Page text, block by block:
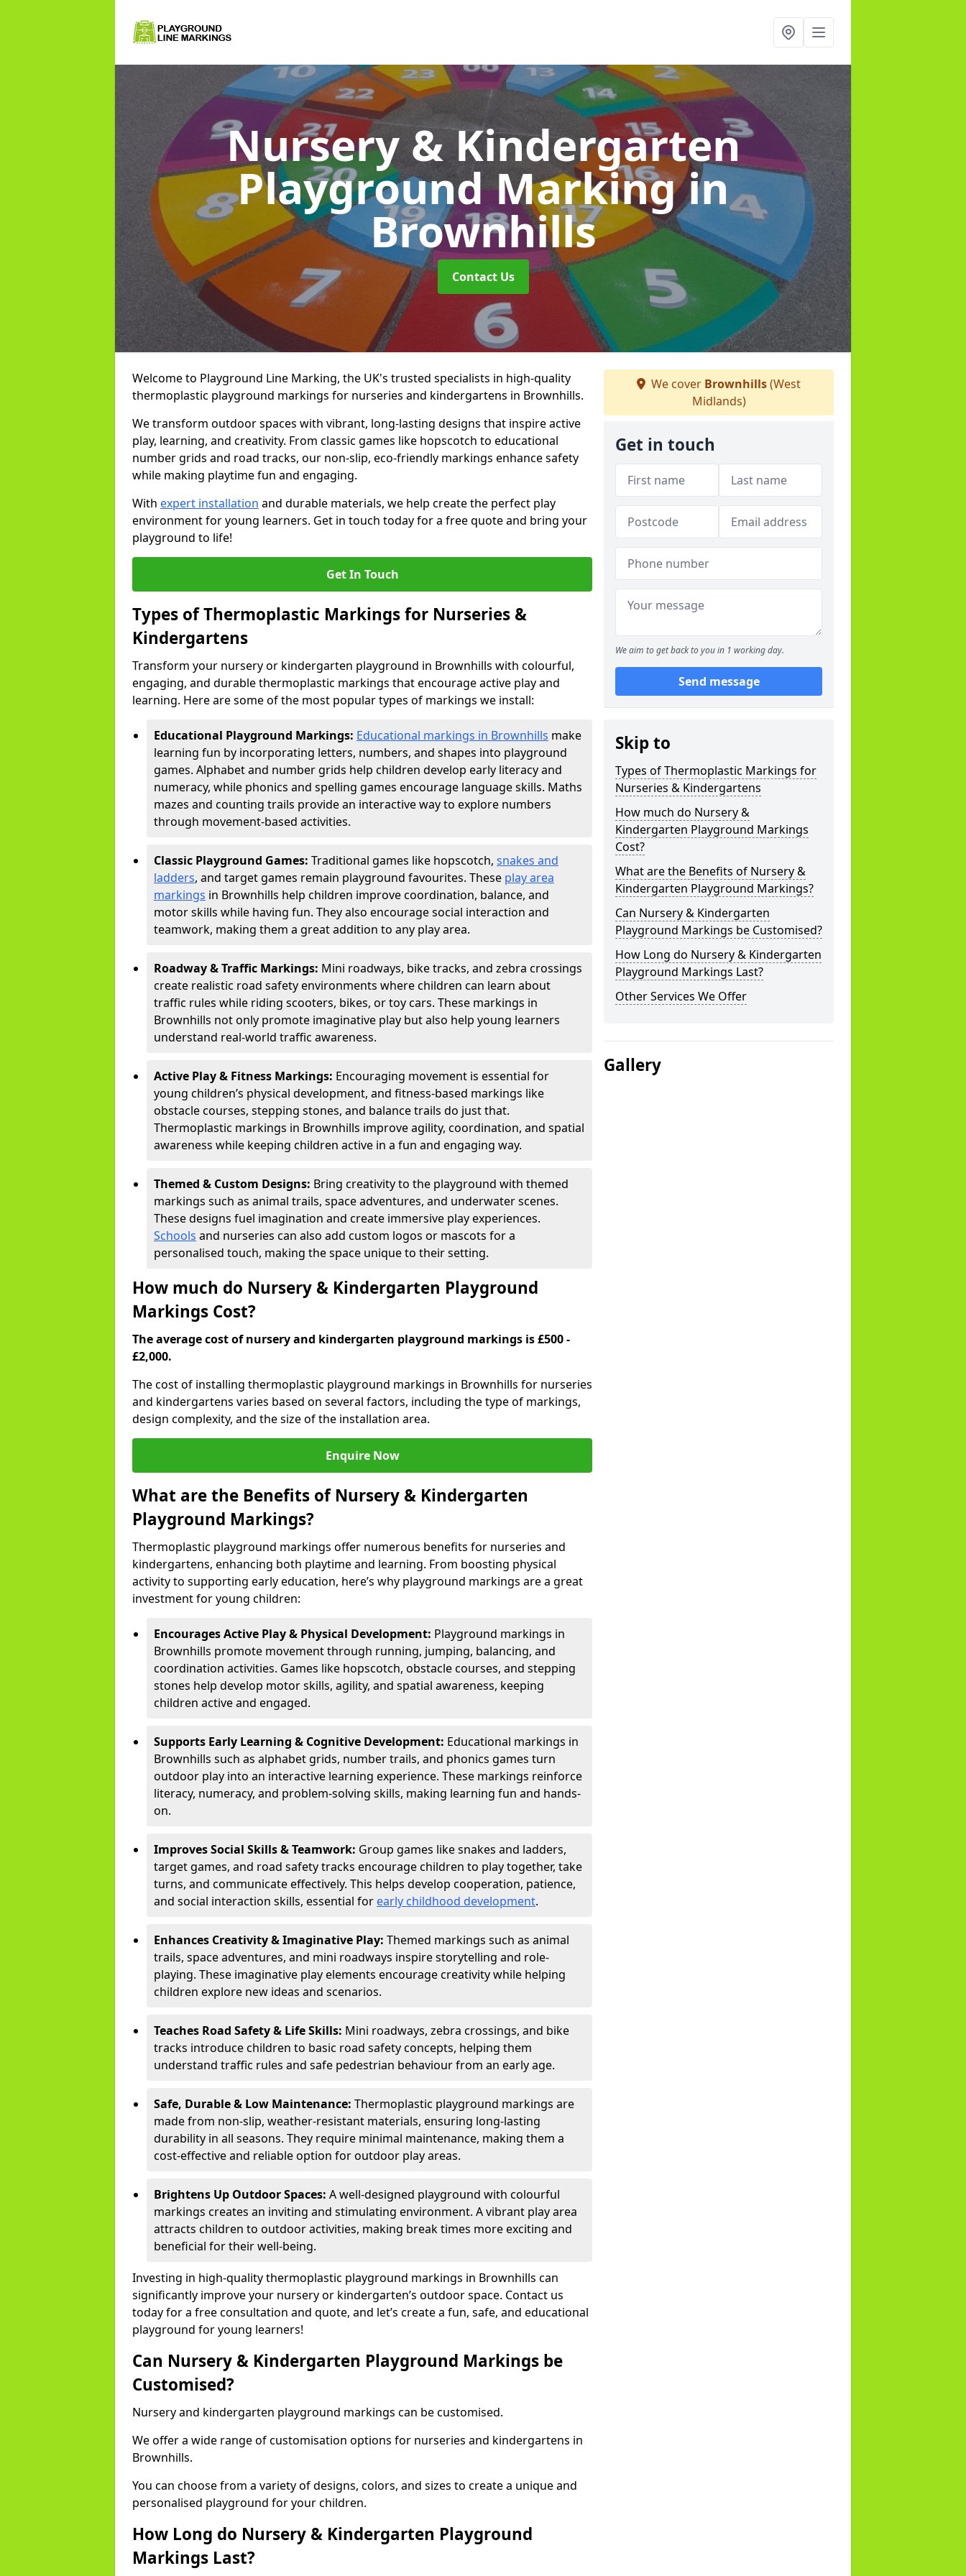
Nursery & Kindergarten
Playground Markingin
Brownhills
Contact Us
Welcome to Playground Line Marking, the UK's trusted specialists in high-quality
thermoplastic playground markings for nurseries and kindergartens in Brownhills.
We transform outdoor spaces with vibrant, long-lasting designs that inspire active
play, learning, and creativity. From classic games like hopscotch to educational
number grids and road tracks, our non-slip, eco-friendly markings enhance safety
while making playtime fun and engaging.
With expert installation and durable materials, we help create the perfect play
environment for young learners. Get in touch today for a free quote and bring your
playground to life!
Get In Touch
Types of Thermoplastic Markings for Nurseries &
Kindergartens
Transform your nursery or kindergarten playground in Brownhills with colourful,
engaging, and durable thermoplastic markings that encourage active play and
learning. Here are some of the most popular types of markings we install:
Educational Playground Markings: Educational markings in Brownhills make
learning fun by incorporating letters, numbers, and shapes into playground
games. Alphabet and number grids help children develop early literacy and
numeracy, while phonics and spelling games encourage language skills. Maths
mazes and counting trails provide an interactive way to explore numbers
through movement-based activities.
Classic Playground Games: Traditional games like hopscotch, snakes and
ladders, and target games remain playground favourites. These play area
markings in Brownhills help children improve coordination, balance, and
motor skills while having fun. They also encourage social interaction and
teamwork, making them a great addition to any play area.
Roadway & Traffic Markings: Mini roadways, bike tracks, and zebra crossings
create realistic road safety environments where children can learn about
traffic rules while riding scooters, bikes, or toy cars. These markings in
Brownhills not only promote imaginative play but also help young learners
understand real-world traffic awareness.
Active Play & Fitness Markings: Encouraging movement is essential for
young children’s physical development, and fitness-based markings like
obstacle courses, stepping stones, and balance trails do just that.
Thermoplastic markings in Brownhills improve agility, coordination, and spatial
awareness while keeping children active in a fun and engaging way.
Themed & Custom Designs: Bring creativity to the playground with themed
markings such as animal trails, space adventures, and underwater scenes.
These designs fuel imagination and create immersive play experiences.
Schools and nurseries can also add custom logos or mascots for a
personalised touch, making the space unique to their setting.
How much do Nursery & Kindergarten Playground
Markings Cost?
The average cost of nursery and kindergarten playground markings is £500 -
£2,000.
The cost of installing thermoplastic playground markings in Brownhills for nurseries
and kindergartens varies based on several factors, including the type of markings,
design complexity, and the size of the installation area.
Enquire Now
What are the Benefits of Nursery & Kindergarten
Playground Markings?
Thermoplastic playground markings offer numerous benefits for nurseries and
kindergartens, enhancing both playtime and learning. From boosting physical
activity to supporting early education, here’s why playground markings are a great
investment for young children:
Encourages Active Play & Physical Development: Playground markings in
Brownhills promote movement through running, jumping, balancing, and
coordination activities. Games like hopscotch, obstacle courses, and stepping
stones help develop motor skills, agility, and spatial awareness, keeping
children active and engaged.
Supports Early Learning & Cognitive Development: Educational markings in
Brownhills such as alphabet grids, number trails, and phonics games turn
outdoor play into an interactive learning experience. These markings reinforce
literacy, numeracy, and problem-solving skills, making learning fun and hands-
on.
Improves Social Skills & Teamwork: Group games like snakes and ladders,
target games, and road safety tracks encourage children to play together, take
turns, and communicate effectively. This helps develop cooperation, patience,
and social interaction skills, essential for early childhood development.
Enhances Creativity & Imaginative Play: Themed markings such as animal
trails, space adventures, and mini roadways inspire storytelling and role-
playing. These imaginative play elements encourage creativity while helping
children explore new ideas and scenarios.
Teaches Road Safety & Life Skills: Mini roadways, zebra crossings, and bike
tracks introduce children to basic road safety concepts, helping them
understand traffic rules and safe pedestrian behaviour from an early age.
Safe, Durable & Low Maintenance: Thermoplastic playground markings are
made from non-slip, weather-resistant materials, ensuring long-lasting
durability in all seasons. They require minimal maintenance, making them a
cost-effective and reliable option for outdoor play areas.
Brightens Up Outdoor Spaces: A well-designed playground with colourful
markings creates an inviting and stimulating environment. A vibrant play area
attracts children to outdoor activities, making break times more exciting and
beneficial for their well-being.
Investing in high-quality thermoplastic playground markings in Brownhills can
significantly improve your nursery or kindergarten’s outdoor space. Contact us
today for a free consultation and quote, and let’s create a fun, safe, and educational
playground for young learners!
Can Nursery & Kindergarten Playground Markings be
Customised?
Nursery and kindergarten playground markings can be customised.
We offer a wide range of customisation options for nurseries and kindergartens in
Brownhills.
You can choose from a variety of designs, colors, and sizes to create a unique and
personalised playground for your children.
How Long do Nursery & Kindergarten Playground
Markings Last?
We cover Brownhills(West
Midlands)
Get in touch
We aim to get back to you in 1 working day.
Send message
Skip to
Types of Thermoplastic Markings for
Nurseries & Kindergartens
How much do Nursery &
Kindergarten Playground Markings
Cost?
What are the Benefits of Nursery &
Kindergarten Playground Markings?
Can Nursery & Kindergarten
Playground Markings be Customised?
How Long do Nursery & Kindergarten
Playground Markings Last?
Other Services We Offer
Gallery